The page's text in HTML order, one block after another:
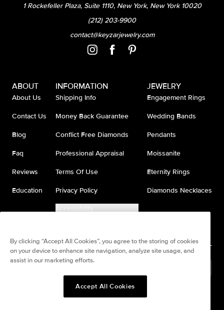
1 Rockefeller Plaza, Suite 1110, New York, New York 10020
(212) 203-9900
contact@keyzarjewelry.com
ABOUT
About Us
Contact Us
Blog
Faq
Reviews
Education
INFORMATION
Shipping Info
Money Back Guarantee
Conflict Free Diamonds
Professional Appraisal
Terms Of Use
Privacy Policy
Accessibility
JEWELRY
Engagement Rings
Wedding Bands
Pendants
Moissanite
Eternity Rings
Diamonds Necklaces
By clicking “Accept All Cookies”, you agree to the storing of cookies
on your device to enhance site navigation, analyze site usage, and
assist in our marketing efforts.
Accept All Cookies